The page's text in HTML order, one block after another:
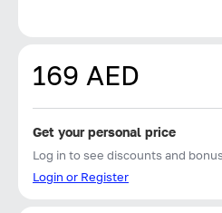
169 AED
Get your personal price
Log in to see discounts and
Login or Register